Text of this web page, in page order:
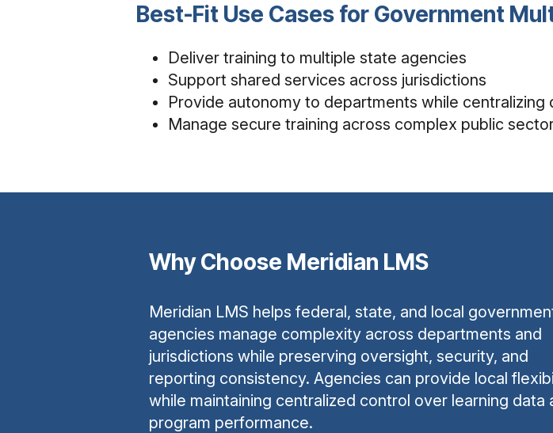
Best-Fit Use Cases for Government
Deliver training to multiple state agencies
Support shared services across jurisdictions
Provide autonomy to departments while centralizing
Manage secure training across complex public
Why Choose Meridian LMS
Meridian LMS helps federal, state, and local
agencies manage complexity across departments and
jurisdictions while preserving oversight, security, and
reporting consistency. Agencies can provide local
while maintaining centralized control over learning data
program performance.